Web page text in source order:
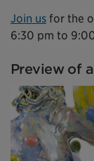
Join us for the
6:30 pm to
Preview of